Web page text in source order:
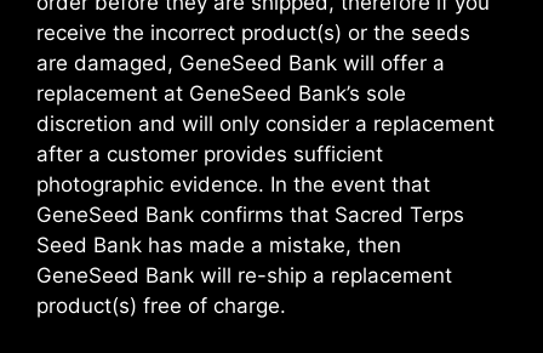
receive the incorrect product(s) or the seeds
are damaged, GeneSeed Bank will offer a
replacement at GeneSeed Bank’s sole
discretion and will only consider a replacement
after a customer provides sufficient
photographic evidence. In the event that
GeneSeed Bank confirms that Sacred Terps
Seed Bank has made a mistake, then
GeneSeed Bank will re-ship a replacement
product(s) free of charge.